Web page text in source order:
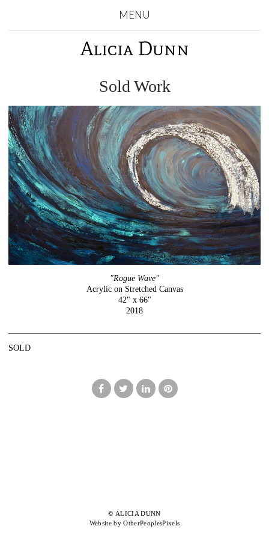
MENU
Alicia Dunn
Sold Work
"Rogue Wave"
Acrylic on Stretched Canvas
42" x 66"
2018
SOLD
© ALICIA DUNN
Website by OtherPeoplesPixels